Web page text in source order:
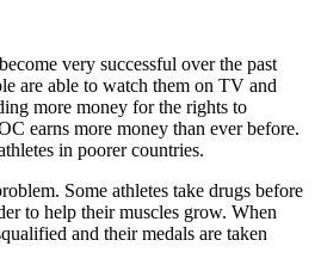
very successful over the past
are able to watch them on TV and
more money for the rights to
earns more money than ever before.
in poorer countries.
Some athletes take drugs before
to help their muscles grow. When
and their medals are taken